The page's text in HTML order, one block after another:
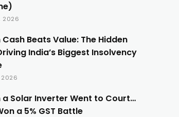
2026
Cash Beats Value: The Hidden
India’s Biggest Insolvency
2026
a Solar Inverter Went to Court…
a 5% GST Battle